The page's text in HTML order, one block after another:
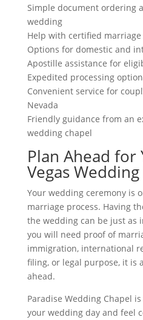
Simple document ordering
wedding
Help with certified
Options for domestic and
Apostille assistance for
Expedited processing
Convenient service for
Nevada
Friendly guidance from an
wedding chapel
Plan Ahead for
Vegas
Your wedding ceremony is
marriage process. Having
the wedding can be just as
you will need proof of
immigration, international
filing, or legal purpose, it is
ahead.
Paradise Wedding Chapel
your wedding day and feel